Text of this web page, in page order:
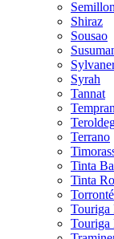
Semillon
Shiraz
Sousao
Syrah
Tannat
Terrano
Tinta
Tinta
Touriga
Touriga